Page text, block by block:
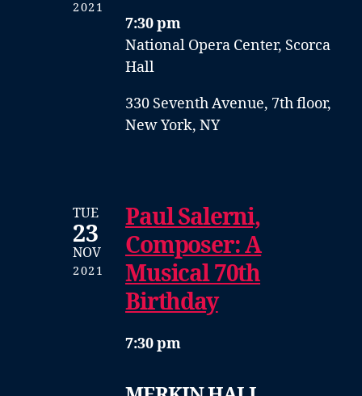
2021
7:30 pm
National Opera Center, Scorca
Hall
330 Seventh Avenue, 7th floor,
New York, NY
TUE
23
NOV
2021
Paul Salerni,
Composer: A
Musical 70th
Birthday
7:30 pm